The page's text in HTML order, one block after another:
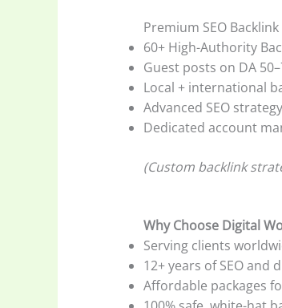
Premium SEO Backlink
60+ High-Authority
Guest posts on DA
Local + international
Advanced SEO
Dedicated account
(Custom backlink
Why Choose Digital
Serving clients
12+ years of SEO and
Affordable packages